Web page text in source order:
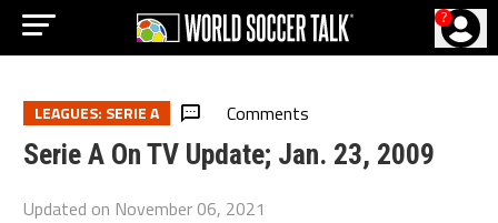
?
LEAGUES: SERIE A Comments
Serie A On TV Update; Jan. 23, 2009
Updated on November 06, 2021